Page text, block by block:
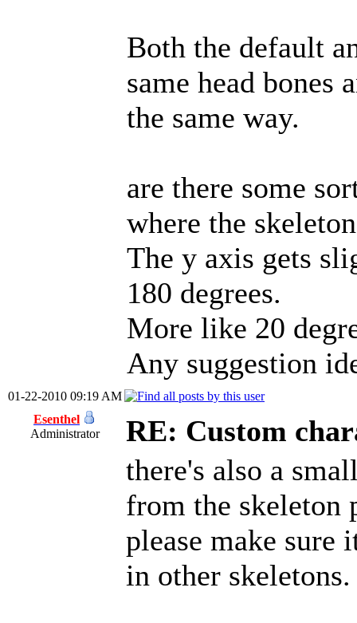
Both the default
same head bones
the same way.
are there some
where the
The y axis gets
180 degrees.
More like 20
Any suggestion
01-22-2010 09:19 AM
Esenthel
Administrator
RE: Custom
there's also a
from the skeleton
please make sure
in other skeletons.